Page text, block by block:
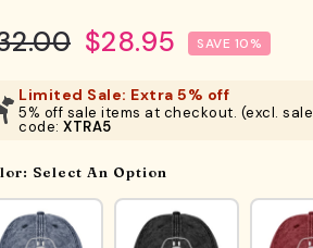
$28.95 SAVE 10%
Limited Sale: Extra 5% off
5% off sale items at checkout. (excl. sale
code: XTRA5
Select An Option